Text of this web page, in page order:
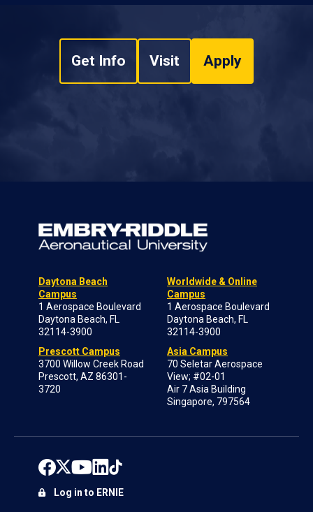
Get Info Visit Apply
Daytona Beach
Campus
1 Aerospace Boulevard
Daytona Beach, FL
32114-3900
Prescott Campus
3700 Willow Creek Road
Prescott, AZ 86301-
3720
Worldwide & Online
Campus
1 Aerospace Boulevard
Daytona Beach, FL
32114-3900
Asia Campus
70 Seletar Aerospace
View; #02-01
Air 7 Asia Building
Singapore, 797564
Log in to ERNIE